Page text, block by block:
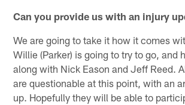
Can you provide us with an injury
We are going to take it how it comes
Willie (Parker) is going to try to go, and
along with Nick Eason and Jeff Reed.
are questionable at this point, with an
up. Hopefully they will be able to